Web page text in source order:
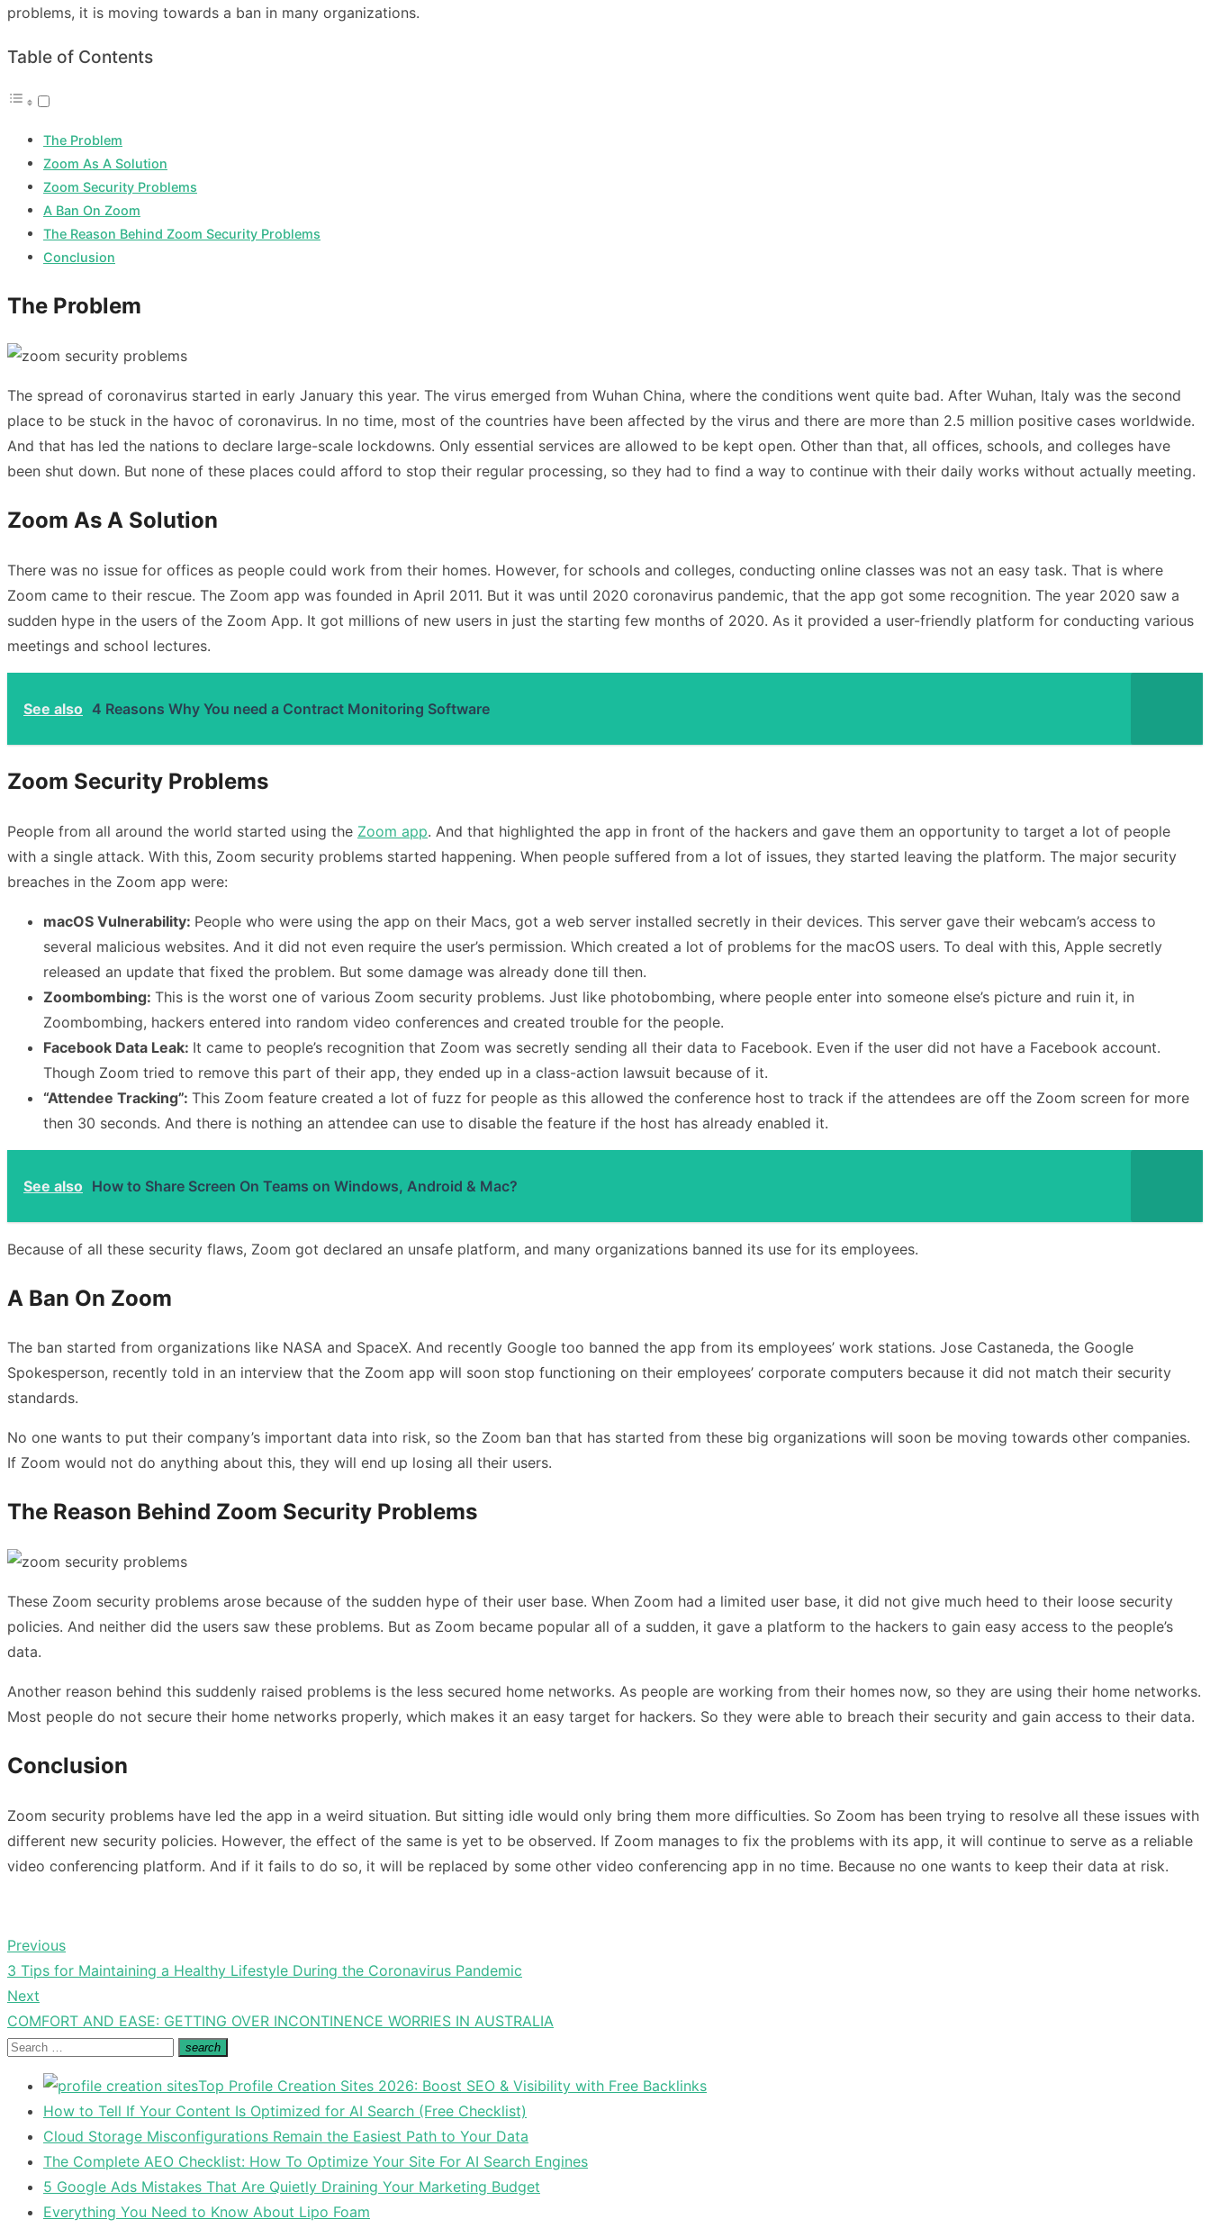
problems, it is moving towards a ban in many organizations.
Table of Contents
The Problem
Zoom As A Solution
Zoom Security Problems
A Ban On Zoom
The Reason Behind Zoom Security Problems
Conclusion
The Problem
The spread of coronavirus started in early January this year. The virus emerged from Wuhan China, where the conditions went quite bad. After Wuhan, Italy was the second
place to be stuck in the havoc of coronavirus. In no time, most of the countries have been affected by the virus and there are more than 2.5 million positive cases worldwide.
And that has led the nations to declare large-scale lockdowns. Only essential services are allowed to be kept open. Other than that, all offices, schools, and colleges have
been shut down. But none of these places could afford to stop their regular processing, so they had to find a way to continue with their daily works without actually meeting.
Zoom As A Solution
There was no issue for offices as people could work from their homes. However, for schools and colleges, conducting online classes was not an easy task. That is where
Zoom came to their rescue. The Zoom app was founded in April 2011. But it was until 2020 coronavirus pandemic, that the app got some recognition. The year 2020 saw a
sudden hype in the users of the Zoom App. It got millions of new users in just the starting few months of 2020. As it provided a user-friendly platform for conducting various
meetings and school lectures.
See also 4 Reasons Why You need a Contract Monitoring Software
Zoom Security Problems
People from all around the world started using the Zoom app. And that highlighted the app in front of the hackers and gave them an opportunity to target a lot of people
with a single attack. With this, Zoom security problems started happening. When people suffered from a lot of issues, they started leaving the platform. The major security
breaches in the Zoom app were:
macOS Vulnerability: People who were using the app on their Macs, got a web server installed secretly in their devices. This server gave their webcam’s access to
several malicious websites. And it did not even require the user’s permission. Which created a lot of problems for the macOS users. To deal with this, Apple secretly
released an update that fixed the problem. But some damage was already done till then.
Zoombombing: This is the worst one of various Zoom security problems. Just like photobombing, where people enter into someone else’s picture and ruin it, in
Zoombombing, hackers entered into random video conferences and created trouble for the people.
Facebook Data Leak: It came to people’s recognition that Zoom was secretly sending all their data to Facebook. Even if the user did not have a Facebook account.
Though Zoom tried to remove this part of their app, they ended up in a class-action lawsuit because of it.
“Attendee Tracking”: This Zoom feature created a lot of fuzz for people as this allowed the conference host to track if the attendees are off the Zoom screen for more
then 30 seconds. And there is nothing an attendee can use to disable the feature if the host has already enabled it.
See also How to Share Screen On Teams on Windows, Android & Mac?
Because of all these security flaws, Zoom got declared an unsafe platform, and many organizations banned its use for its employees.
A Ban On Zoom
The ban started from organizations like NASA and SpaceX. And recently Google too banned the app from its employees’ work stations. Jose Castaneda, the Google
Spokesperson, recently told in an interview that the Zoom app will soon stop functioning on their employees’ corporate computers because it did not match their security
standards.
No one wants to put their company’s important data into risk, so the Zoom ban that has started from these big organizations will soon be moving towards other companies.
If Zoom would not do anything about this, they will end up losing all their users.
The Reason Behind Zoom Security Problems
These Zoom security problems arose because of the sudden hype of their user base. When Zoom had a limited user base, it did not give much heed to their loose security
policies. And neither did the users saw these problems. But as Zoom became popular all of a sudden, it gave a platform to the hackers to gain easy access to the people’s
data.
Another reason behind this suddenly raised problems is the less secured home networks. As people are working from their homes now, so they are using their home networks.
Most people do not secure their home networks properly, which makes it an easy target for hackers. So they were able to breach their security and gain access to their data.
Conclusion
Zoom security problems have led the app in a weird situation. But sitting idle would only bring them more difficulties. So Zoom has been trying to resolve all these issues with
different new security policies. However, the effect of the same is yet to be observed. If Zoom manages to fix the problems with its app, it will continue to serve as a reliable
video conferencing platform. And if it fails to do so, it will be replaced by some other video conferencing app in no time. Because no one wants to keep their data at risk.
Post
navigation
Previous
Previous
post:
3 Tips for Maintaining a Healthy Lifestyle During the Coronavirus Pandemic
Next
Next
post:
COMFORT AND EASE: GETTING OVER INCONTINENCE WORRIES IN AUSTRALIA
Search
search
Search
Top Profile Creation Sites 2026: Boost SEO & Visibility with Free Backlinks
How to Tell If Your Content Is Optimized for AI Search (Free Checklist)
Cloud Storage Misconfigurations Remain the Easiest Path to Your Data
The Complete AEO Checklist: How To Optimize Your Site For AI Search Engines
5 Google Ads Mistakes That Are Quietly Draining Your Marketing Budget
Everything You Need to Know About Lipo Foam